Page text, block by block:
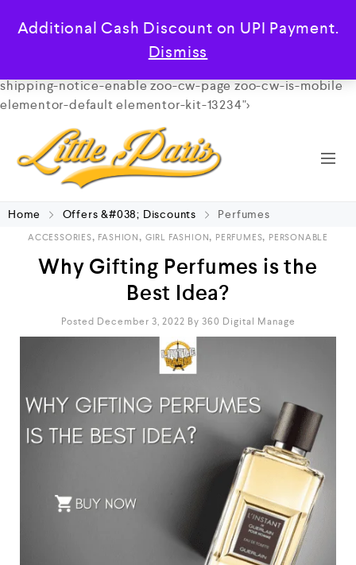
category-681 wp-custom-logo wp-theme-cerato theme-
cerato woocommerce-demo-store woocommerce-no-js
shipping-notice-enable zoo-cw-page zoo-cw-is-mobile
elementor-default elementor-kit-13234">
Additional Cash Discount on UPI Payment.
Dismiss
Home Offers &#038; Discounts Perfumes
ACCESSORIES, FASHION , GIRL FASHION , PERFUMES, PERSONABLE
Why Gifting Perfumes is the
Best Idea?
Posted December 3, 2022 By 360 Digital Manage